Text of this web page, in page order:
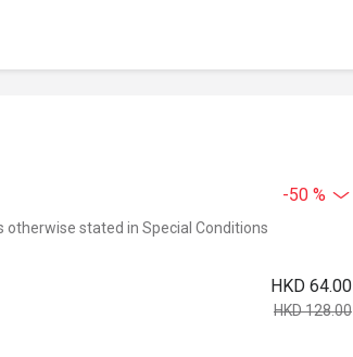
-50 %
stated in Special Conditions
HKD 64.00
HKD 128.00